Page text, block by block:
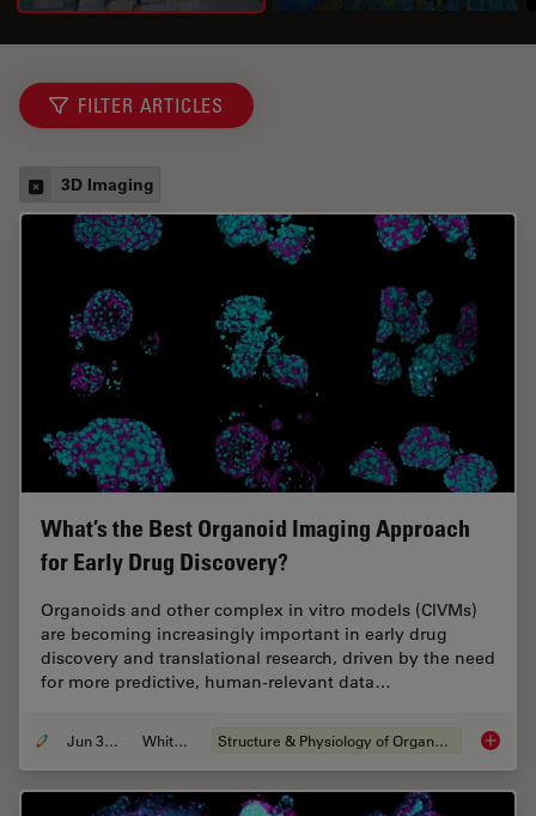
FILTER ARTICLES
3D Imaging
What’s the Best Organoid Imaging Approach
for Early Drug Discovery?
Organoids and other complex in vitro models (CIVMs)
are becoming increasingly important in early drug
discovery and translational research, driven by the need
for more predictive, human-relevant data…
Jun 30, 2026 Whitepaper Structure & Physiology of Organoids and 3D Cell Culture